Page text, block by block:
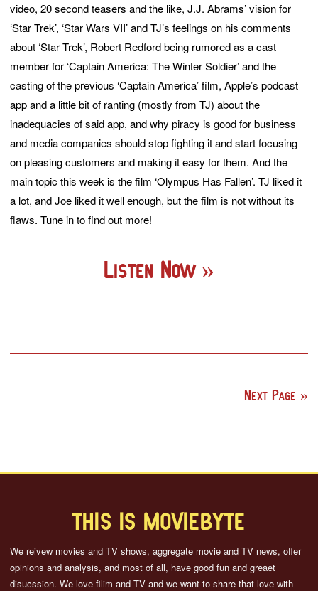
video, 20 second teasers and the like, J.J. Abrams’ vision for
‘Star Trek’, ‘Star Wars VII’ and TJ’s feelings on his comments
about ‘Star Trek’, Robert Redford being rumored as a cast
member for ‘Captain America: The Winter Soldier’ and the
casting of the previous ‘Captain America’ film, Apple’s podcast
app and a little bit of ranting (mostly from TJ) about the
inadequacies of said app, and why piracy is good for business
and media companies should stop fighting it and start focusing
on pleasing customers and making it easy for them. And the
main topic this week is the film ‘Olympus Has Fallen’. TJ liked it
a lot, and Joe liked it well enough, but the film is not without its
flaws. Tune in to find out more!
Listen Now
Next Page
THIS IS MOVIEBYTE
We reivew movies and TV shows, aggregate movie and TV news, offer
opinions and analysis, and most of all, have good fun and greaet
disucssion. We love filim and TV and we want to share that love with